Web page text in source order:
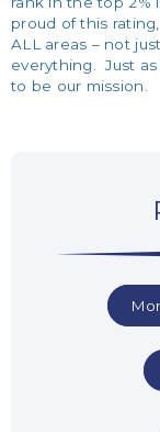
proud of this
ALL areas – not
everything. Just
to be our mission.